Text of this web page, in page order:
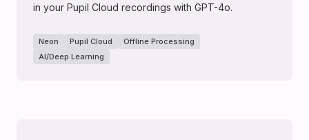
in your Pupil Cloud recordings with GPT-4o.
Neon Pupil Cloud
Offline Processing
AI/Deep Learning